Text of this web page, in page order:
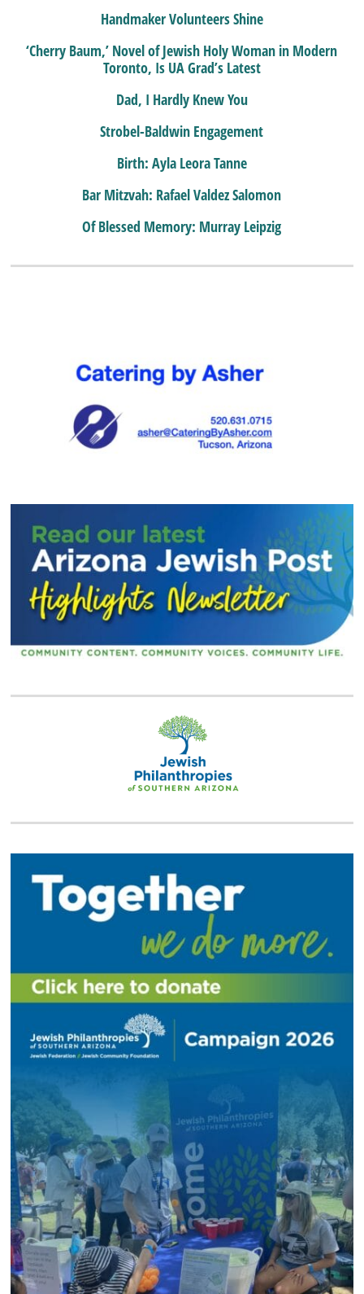
Handmaker Volunteers Shine
‘Cherry Baum,’ Novel of Jewish Holy Woman in Modern
Toronto, Is UA Grad’s Latest
Dad, I Hardly Knew You
Strobel-Baldwin Engagement
Birth: Ayla Leora Tanne
Bar Mitzvah: Rafael Valdez Salomon
Of Blessed Memory: Murray Leipzig